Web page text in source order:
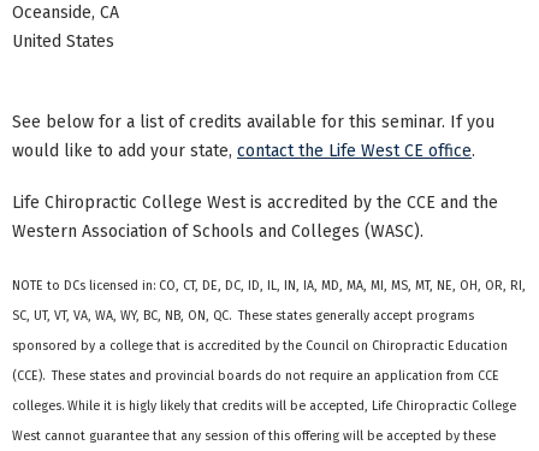
Oceanside, CA
United States
See below for a list of credits available for this seminar. If you
would like to add your state, contact the Life West CE office.
Life Chiropractic College West is accredited by the CCE and the
Western Association of Schools and Colleges (WASC).
NOTE to DCs licensed in: CO, CT, DE, DC, ID, IL, IN, IA, MD, MA, MI, MS, MT, NE, OH, OR, RI,
SC, UT, VT, VA, WA, WY, BC, NB, ON, QC. These states generally accept programs
sponsored by a college that is accredited by the Council on Chiropractic Education
(CCE). These states and provincial boards do not require an application from CCE
colleges. While it is higly likely that credits will be accepted, Life Chiropractic College
West cannot guarantee that any session of this offering will be accepted by these